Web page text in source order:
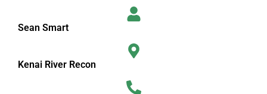
Sean Smart
Kenai River Recon